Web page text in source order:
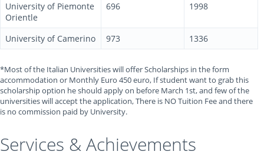
University of Piemonte
Orientle
696 1998
University of Camerino 973 1336
*Most of the Italian Universities will offer Scholarships in the form
accommodation or Monthly Euro 450 euro, If student want to grab this
scholarship option he should apply on before March 1st, and few of the
universities will accept the application, There is NO Tuition Fee and there
is no commission paid by University.
Services & Achievements